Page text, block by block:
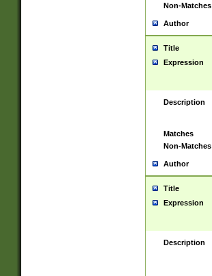
Non-Matches
Author
Title
Expression
Description
Matches
Non-Matches
Author
Title
Expression
Description